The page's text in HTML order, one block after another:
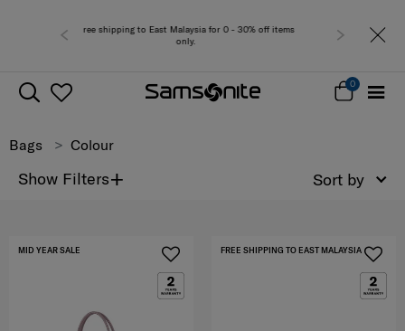
0 - 30% off items Free
0
Bags Colour
Show Filters+ Sort by
MID YEAR SALE FREE SHIPPING TO EAST MALAYSIA